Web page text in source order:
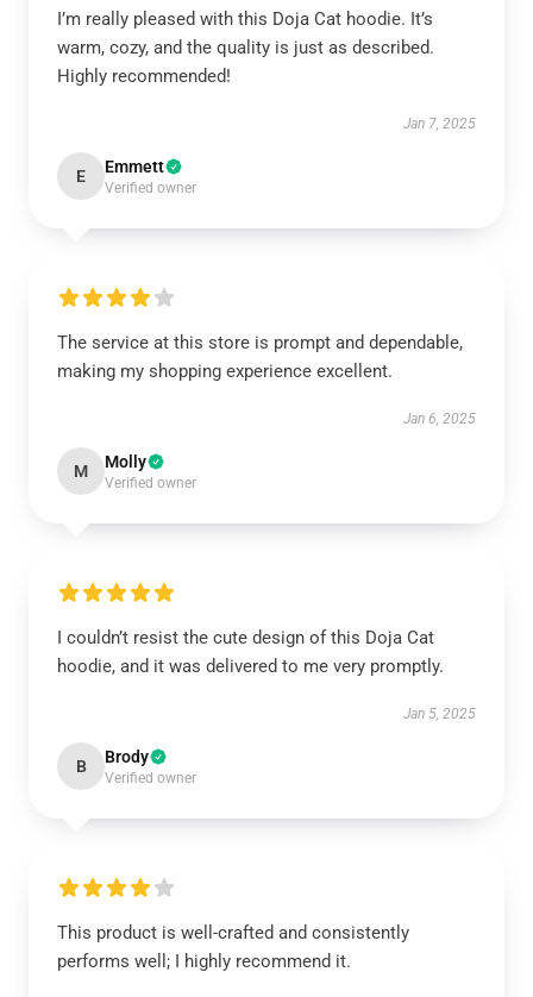
I’m really pleased with this Doja Cat hoodie. It’s
warm, cozy, and the quality is just as described.
Highly recommended!
Jan 7, 2025
E Emmett
Verified owner
The service at this store is prompt and dependable,
making my shopping experience excellent.
Jan 6, 2025
M Molly
Verified owner
I couldn’t resist the cute design of this Doja Cat
hoodie, and it was delivered to me very promptly.
Jan 5, 2025
B Brody
Verified owner
This product is well-crafted and consistently
performs well; I highly recommend it.